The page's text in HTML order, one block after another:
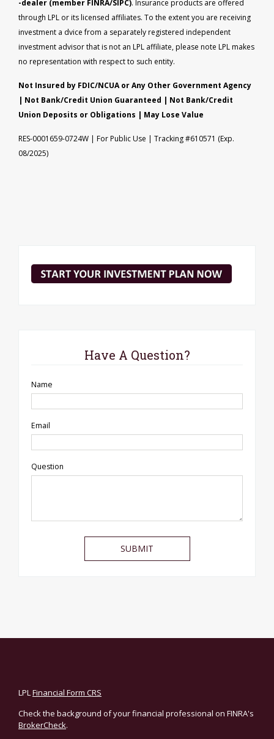
-dealer (member FINRA/SIPC). Insurance products are offered
through LPL or its licensed affiliates. To the extent you are receiving
investment a dvice from a separately registered independent
investment advisor that is not an LPL affiliate, please note LPL makes
no representation with respect to such entity.
Not Insured by FDIC/NCUA or Any Other Government Agency
| Not Bank/Credit Union Guaranteed | Not Bank/Credit
Union Deposits or Obligations | May Lose Value
RES-0001659-0724W | For Public Use | Tracking #610571 (Exp.
08/2025)
Have A Question?
Name
Email
Question
LPL Financial Form CRS
Check the background of your financial professional on FINRA's
BrokerCheck.